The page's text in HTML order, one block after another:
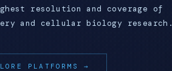
resolution and coverage of
and cellular biology research.
PLATFORMS →